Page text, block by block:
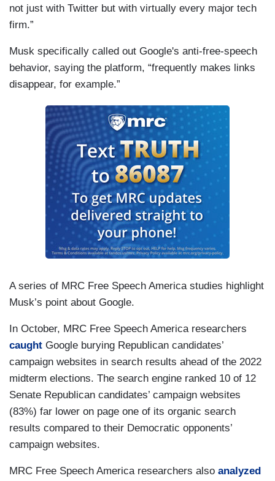
not just with Twitter but with virtually every major tech
firm.”
Musk specifically called out Google's anti-free-speech
behavior, saying the platform, “frequently makes links
disappear, for example.”
A series of MRC Free Speech America studies highlight
Musk’s point about Google.
In October, MRC Free Speech America researchers
caught Google burying Republican candidates’
campaign websites in search results ahead of the 2022
midterm elections. The search engine ranked 10 of 12
Senate Republican candidates’ campaign websites
(83%) far lower on page one of its organic search
results compared to their Democratic opponents’
campaign websites.
MRC Free Speech America researchers also analyzed